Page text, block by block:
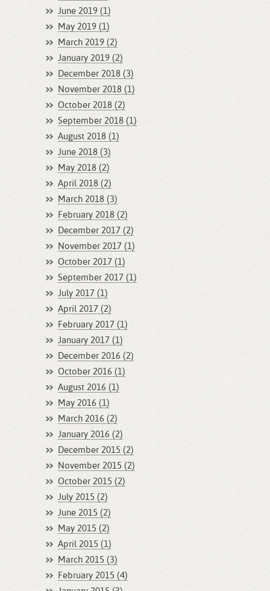
June 2019 (1)
May 2019 (1)
March 2019 (2)
January 2019 (2)
December 2018 (3)
November 2018 (1)
October 2018 (2)
September 2018 (1)
August 2018 (1)
June 2018 (3)
May 2018 (2)
April 2018 (2)
March 2018 (3)
February 2018 (2)
December 2017 (2)
November 2017 (1)
October 2017 (1)
September 2017 (1)
July 2017 (1)
April 2017 (2)
February 2017 (1)
January 2017 (1)
December 2016 (2)
October 2016 (1)
August 2016 (1)
May 2016 (1)
March 2016 (2)
January 2016 (2)
December 2015 (2)
November 2015 (2)
October 2015 (2)
July 2015 (2)
June 2015 (2)
May 2015 (2)
April 2015 (1)
March 2015 (3)
February 2015 (4)